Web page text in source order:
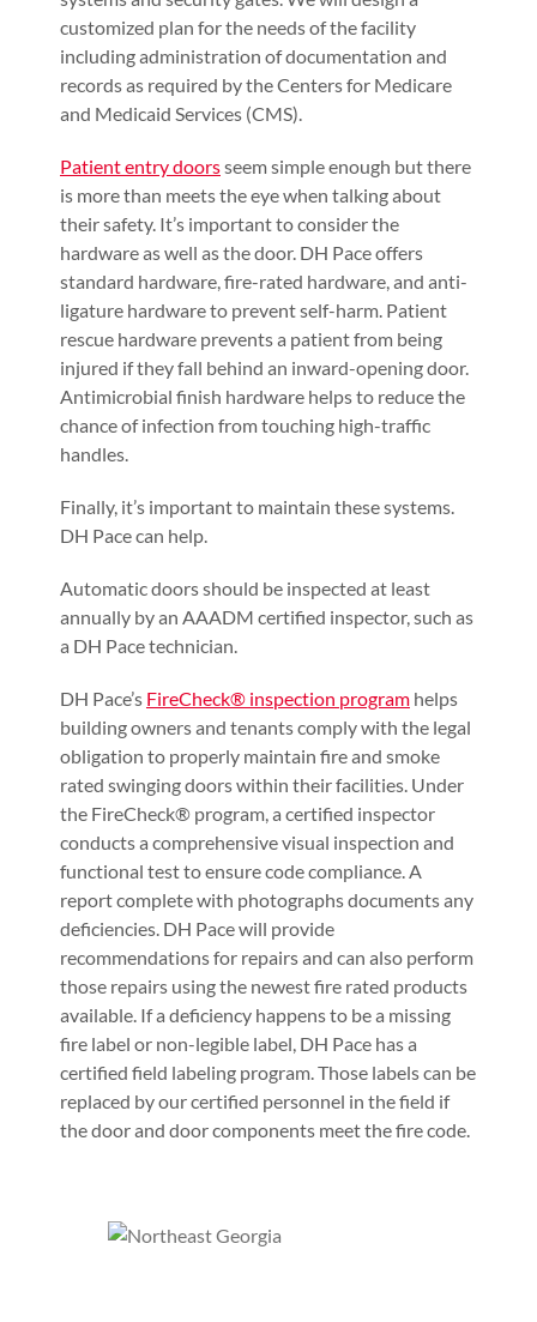
customized plan for the needs of the facility
including administration of documentation and
records as required by the Centers for Medicare
and Medicaid Services (CMS).
Patient entry doorsseem simple enough but there
is more than meets the eye when talking about
their safety. It’s important to consider the
hardware as well as the door. DH Pace offers
standard hardware, fire-rated hardware, and anti-
ligature hardware to prevent self-harm. Patient
rescue hardware prevents a patient from being
injured if they fall behind an inward-opening door.
Antimicrobial finish hardware helps to reduce the
chance of infection from touching high-traffic
handles.
Finally, it’s important to maintain these systems.
DH Pace can help.
Automatic doors should be inspected at least
annually by an AAADM certified inspector, such as
a DH Pace technician.
DH Pace’s FireCheck® inspection program helps
building owners and tenants comply with the legal
obligation to properly maintain fire and smoke
rated swinging doors within their facilities. Under
the FireCheck® program, a certified inspector
conducts a comprehensive visual inspection and
functional test to ensure code compliance. A
report complete with photographs documents any
deficiencies. DH Pace will provide
recommendations for repairs and can also perform
those repairs using the newest fire rated products
available. If a deficiency happens to be a missing
fire label or non-legible label, DH Pace has a
certified field labeling program. Those labels can be
replaced by our certified personnel in the field if
the door and door components meet the fire code.